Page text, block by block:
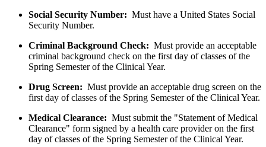
Social Security Number: Must have a United States Social
Security Number.
Criminal Background Check: Must provide an acceptable
criminal background check on the first day of classes of the
Spring Semester of the Clinical Year.
Drug Screen: Must provide an acceptable drug screen on the
first day of classes of the Spring Semester of the Clinical Year.
Medical Clearance: Must submit the "Statement of Medical
Clearance" form signed by a health care provider on the first
day of classes of the Spring Semester of the Clinical Year.